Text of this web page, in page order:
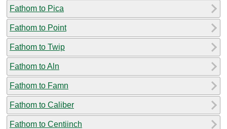
Fathom to Pica
Fathom to Point
Fathom to Twip
Fathom to Aln
Fathom to Famn
Fathom to Caliber
Fathom to Centiinch